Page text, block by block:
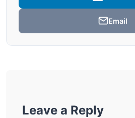
Email
Leave a Reply